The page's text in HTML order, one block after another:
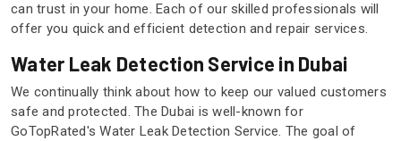
can trust in your home. Each of our skilled professionals will
offer you quick and efficient detection and repair services.
Water Leak Detection Service in Dubai
We continually think about how to keep our valued customers
safe and protected. The Dubai is well-known for
GoTopRated's Water Leak Detection Service. The goal of